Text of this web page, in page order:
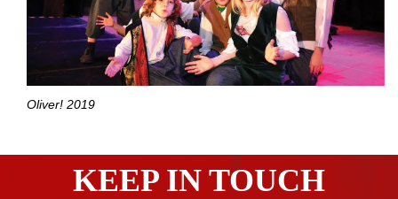
Oliver! 2019
KEEP IN TOUCH